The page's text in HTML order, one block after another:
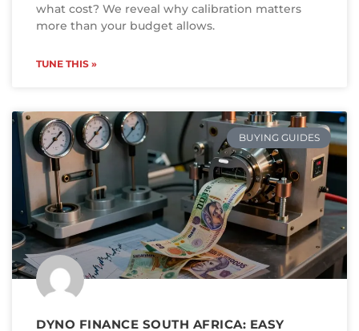
what cost? We reveal why calibration matters
more than your budget allows.
TUNE THIS »
BUYING GUIDES
DYNO FINANCE SOUTH AFRICA: EASY